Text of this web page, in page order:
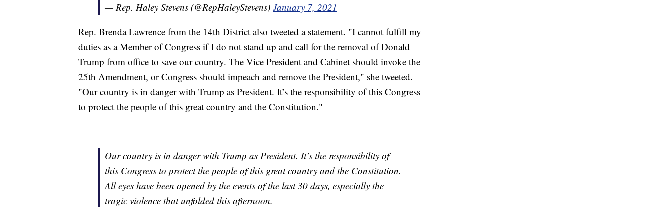
— Rep. Haley Stevens (@RepHaleyStevens) January 7, 2021
Rep. Brenda Lawrence from the 14th District also tweeted a statement. "I cannot fulfill my
duties as a Member of Congress if I do not stand up and call for the removal of Donald
Trump from office to save our country. The Vice President and Cabinet should invoke the
25th Amendment, or Congress should impeach and remove the President," she tweeted.
"Our country is in danger with Trump as President. It’s the responsibility of this Congress
to protect the people of this great country and the Constitution."
Our country is in danger with Trump as President. It’s the responsibility of
this Congress to protect the people of this great country and the Constitution.
All eyes have been opened by the events of the last 30 days, especially the
tragic violence that unfolded this afternoon.